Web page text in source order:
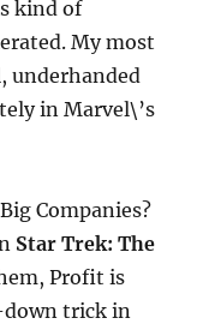
kind of
My most
underhanded
in Marvel\’s
Companies?
Star Trek: The
Profit is
down trick in